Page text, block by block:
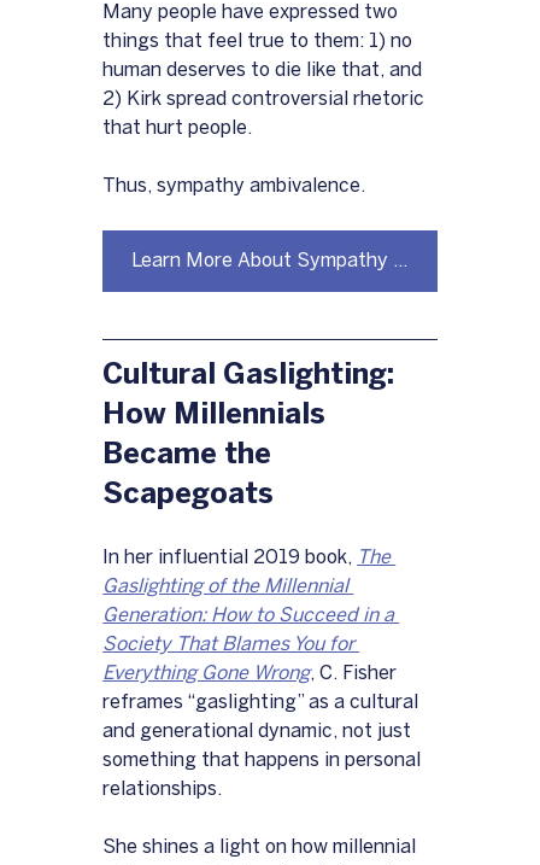
Many people have expressed two
things that feel true to them: 1) no
human deserves to die like that, and
2) Kirk spread controversial rhetoric
that hurt people.
Thus, sympathy ambivalence.
Learn More About Sympathy Ambivalence Here
Cultural Gaslighting:
How Millennials
Became the
Scapegoats
In her influential 2019 book, The
Gaslighting of the Millennial
Generation: How to Succeed in a
Society That Blames You for
Everything Gone Wrong, C. Fisher
reframes “gaslighting” as a cultural
and generational dynamic, not just
something that happens in personal
relationships.
She shines a light on how millennial